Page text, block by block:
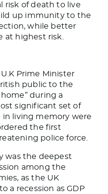
risk of death to live
up immunity to the
while better
at highest risk.
U.K Prime Minister
public to the
during a
significant set of
living memory were
the first
police force.
was the deepest
among the
as the UK
a recession as GDP